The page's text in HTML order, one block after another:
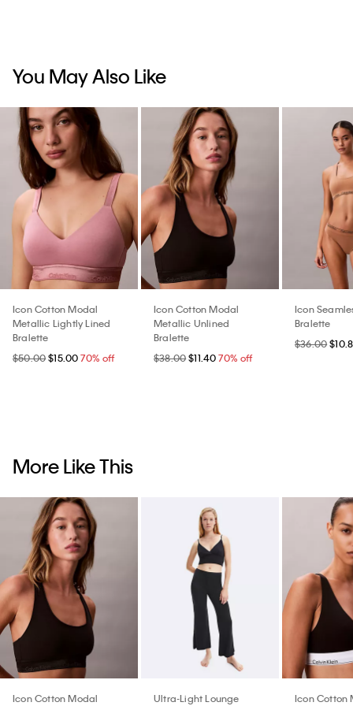
You May Also Like
Icon Cotton Modal
Metallic Lightly Lined
Bralette
$50.00$15.00 70% off
Icon Cotton Modal
Metallic Unlined
Bralette
$38.00$11.40 70% off
Icon
Bralette
$36.00
More Like This
Icon Cotton Modal
Ultra-Light Lounge
Icon Cotton